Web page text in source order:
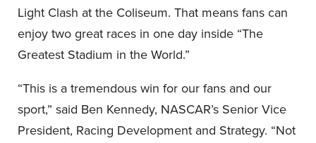
Light Clash at the Coliseum. That means fans can
enjoy two great races in one day inside “The
Greatest Stadium in the World.”
“This is a tremendous win for our fans and our
sport,” said Ben Kennedy, NASCAR’s Senior Vice
President, Racing Development and Strategy. “Not